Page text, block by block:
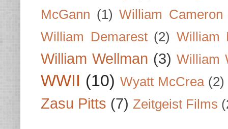
McGann (1) William Cameron
William Demarest (2) William
William Wellman (3) William
WWII (10) Wyatt McCrea (2)
Zasu Pitts (7) Zeitgeist Films